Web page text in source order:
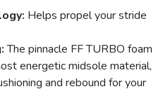
Helps propel your stride
The pinnacle FF TURBO foam
energetic midsole material,
and rebound for your